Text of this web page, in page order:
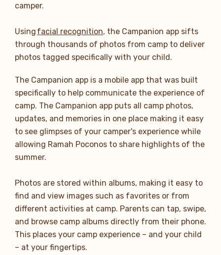
camper.
Using facial recognition, the Campanion app sifts
through thousands of photos from camp to deliver
photos tagged specifically with your child.
The Campanion app is a mobile app that was built
specifically to help communicate the experience of
camp. The Campanion app puts all camp photos,
updates, and memories in one place making it easy
to see glimpses of your camper's experience while
allowing Ramah Poconos to share highlights of the
summer.
Photos are stored within albums, making it easy to
find and view images such as favorites or from
different activities at camp. Parents can tap, swipe,
and browse camp albums directly from their phone.
This places your camp experience – and your child
– at your fingertips.